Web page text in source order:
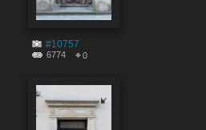
#10757
6774 0